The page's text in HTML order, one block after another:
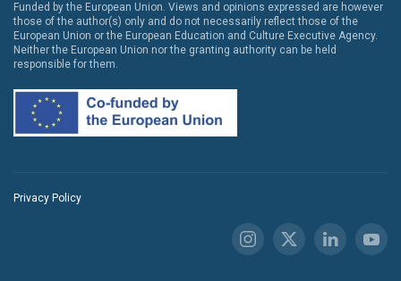
Funded by the European Union. Views and opinions expressed are however
those of the author(s) only and do not necessarily reflect those of the
European Union or the European Education and Culture Executive Agency.
Neither the European Union nor the granting authority can be held
responsible for them.
Privacy Policy